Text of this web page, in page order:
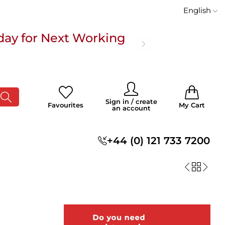
English
for Next Working
Favourites
Sign in / create
an account
My Cart
+44 (0) 121 733 7200